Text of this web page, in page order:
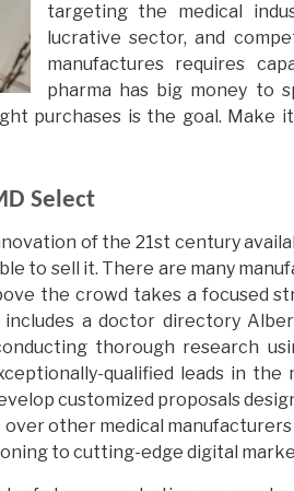
targeting the medical
lucrative sector, and
manufactures requires
pharma has big money to
purchases is the goal. Make
Select
of the 21st century
to sell it. There are many
the crowd takes a focused
a doctor directory
thorough research
qualified leads in the
customized proposals
other medical
to cutting-edge digital